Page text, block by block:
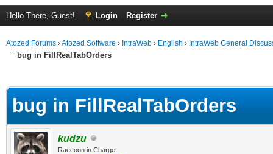
Hello There, Guest! Login Register
Atozed Forums ›Atozed Software › IntraWeb › English › IntraWeb General
bug in FillRealTabOrders
bug in FillRealTabOrders
kudzu
Raccoon in Charge